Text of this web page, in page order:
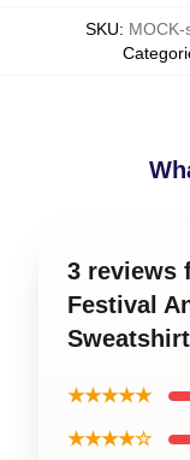
SKU:
3 reviews
Festival
★★★★★
★★★★☆